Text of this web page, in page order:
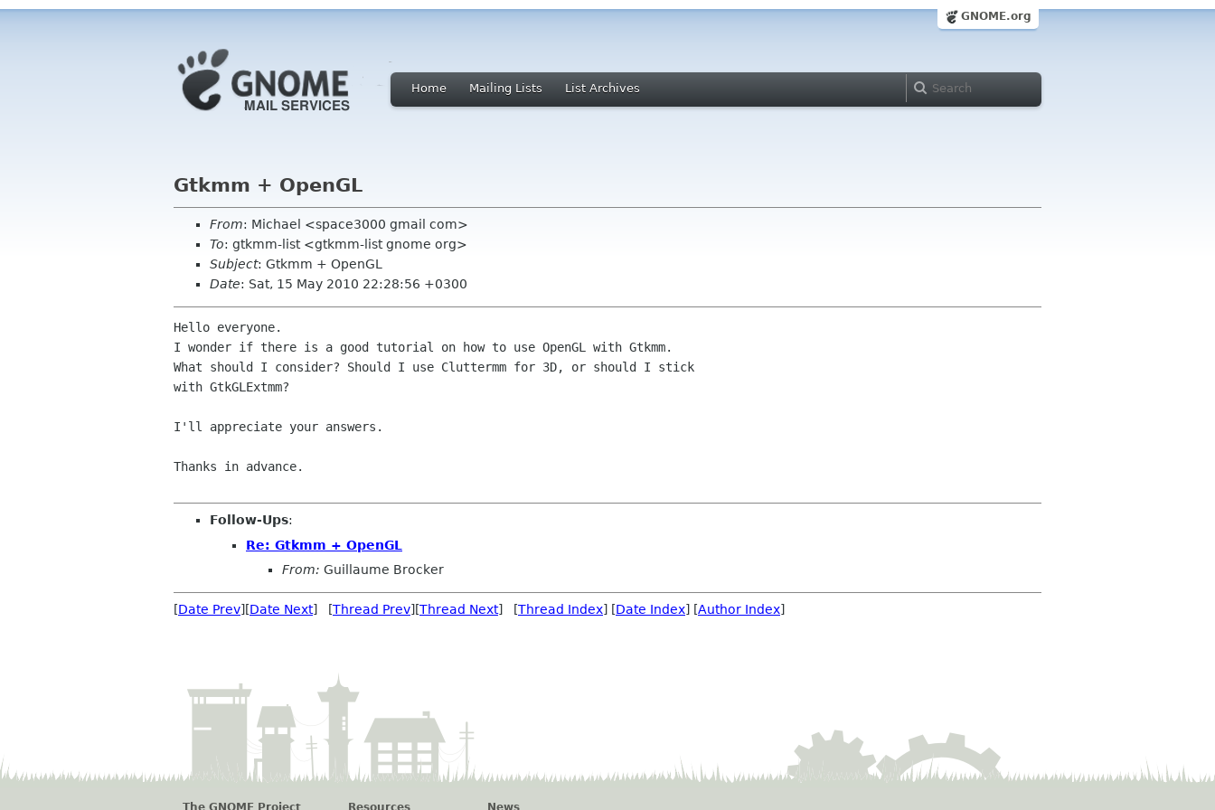
GNOME.org
Home Mailing Lists List Archives
Gtkmm + OpenGL
From: Michael <space3000 gmail com>
To: gtkmm-list <gtkmm-list gnome org>
Subject: Gtkmm + OpenGL
Date: Sat, 15 May 2010 22:28:56 +0300
Hello everyone.
I wonder if there is a good tutorial on how to use OpenGL with Gtkmm.
What should I consider? Should I use Cluttermm for 3D, or should I stick
with GtkGLExtmm?
I'll appreciate your answers.
Thanks in advance.
Follow-Ups:
Re: Gtkmm + OpenGL
From: Guillaume Brocker
[Date Prev][Date Next] [Thread Prev][Thread Next] [Thread Index] [Date Index] [Author Index]